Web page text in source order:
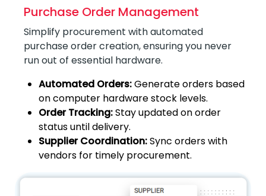
Purchase Order Management
Simplify procurement with automated
purchase order creation, ensuring you never
run out of essential hardware.
Automated Orders:Generate orders based
on computer hardware stock levels.
Order Tracking:Stay updated on order
status until delivery.
Supplier Coordination:Sync orders with
vendors for timely procurement.